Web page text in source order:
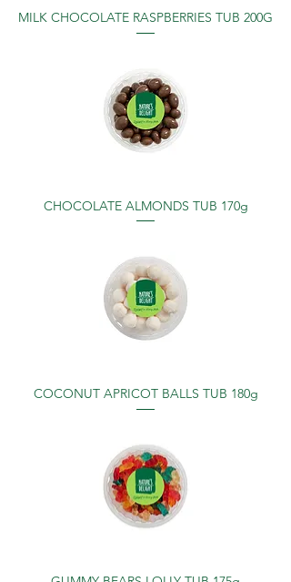
MILK CHOCOLATE RASPBERRIES TUB 200G
CHOCOLATE ALMONDS TUB 170g
COCONUT APRICOT BALLS TUB 180g